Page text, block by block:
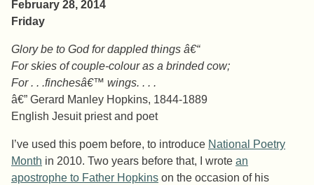
February 28, 2014
Friday
Glory be to God for dappled things â€“
For skies of couple-colour as a brinded cow;
For . . .finchesâ€™ wings. . . .
â€” Gerard Manley Hopkins, 1844-1889
English Jesuit priest and poet
I’ve used this poem before, to introduce National Poetry
Month in 2010. Two years before that, I wrote an
apostrophe to Father Hopkins on the occasion of his